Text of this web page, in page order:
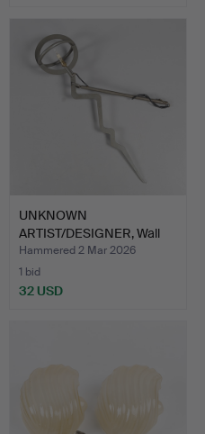
UNKNOWN
ARTIST/DESIGNER, Wall
lamp, signed…
Hammered 2 Mar 2026
1 bid
32 USD